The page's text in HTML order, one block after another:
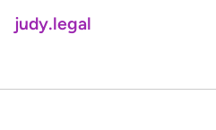
judy.legal